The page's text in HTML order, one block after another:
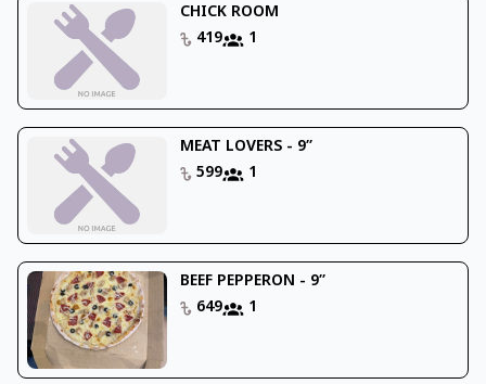
CHICK ROOM
419
1
MEAT LOVERS - 9’’
599
1
BEEF PEPPERON - 9’’
649
1